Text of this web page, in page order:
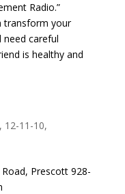
Radio.”
transform your
need careful
is healthy and
, 12-11-10,
Prescott 928-